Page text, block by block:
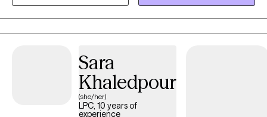
disappointments, stressful life events, health concerns, loss of a
loved one, or traumatic experiences that bring us down to our
knees and make us question the fairness of life itself and our
applaud you for finding strengths to reach out for help.
Sara
Khaledpour
(she/her)
LPC, 10 years of
experience